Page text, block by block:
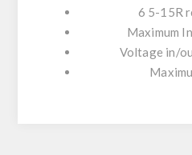
6 5-15R
Maximum
Voltage in/